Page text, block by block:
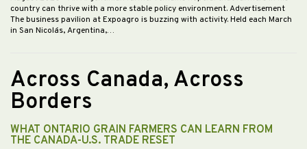
country can thrive with a more stable policy environment. Advertisement
The business pavilion at Expoagro is buzzing with activity. Held each March
in San Nicolás, Argentina,…
Across Canada, Across
Borders
WHAT ONTARIO GRAIN FARMERS CAN LEARN FROM
THE CANADA-U.S. TRADE RESET